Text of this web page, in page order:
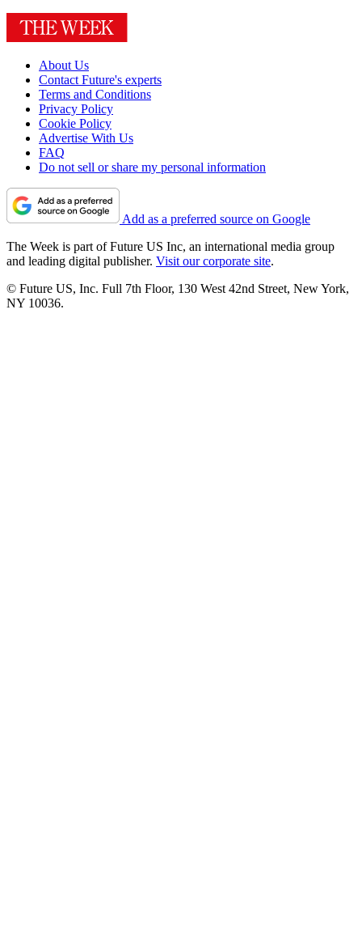
About Us
Contact Future's experts
Terms and Conditions
Privacy Policy
Cookie Policy
Advertise With Us
FAQ
Do not sell or share my personal information
Add as a preferred source on Google
The Week is part of Future US Inc, an international media group
and leading digital publisher. Visit our corporate site.
© Future US, Inc. Full 7th Floor, 130 West 42nd Street, New York,
NY 10036.